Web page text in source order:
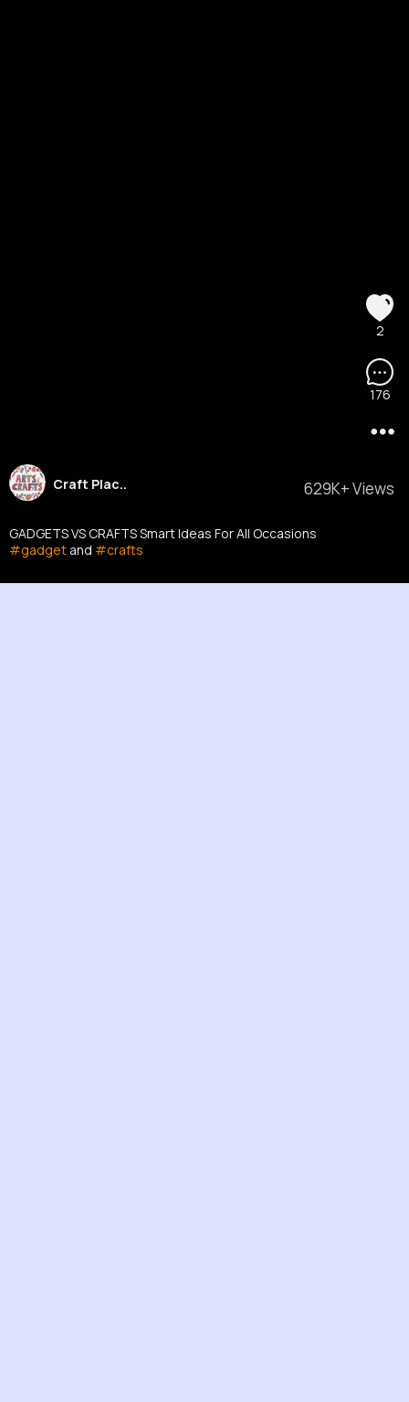
629K+ Views
Craft Plac..
GADGETS VS CRAFTS Smart Ideas For All Occasions
#gadget and #crafts
176
2